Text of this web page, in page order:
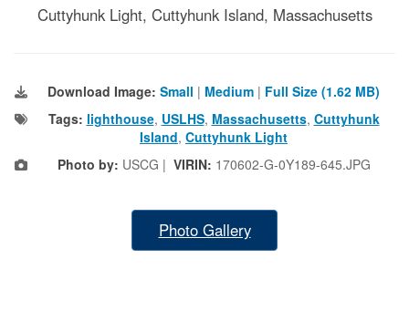
Cuttyhunk Light, Cuttyhunk Island, Massachusetts
Download Image: Small | Medium | Full Size (1.62 MB)
Tags: lighthouse, USLHS, Massachusetts, Cuttyhunk
Island, Cuttyhunk Light
Photo by: USCG | VIRIN: 170602-G-0Y189-645.JPG
Photo Gallery